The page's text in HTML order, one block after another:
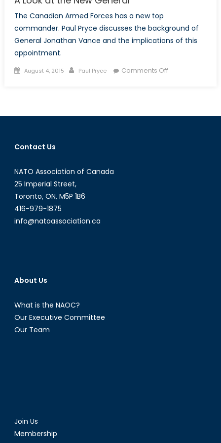
The Canadian Armed Forces has a new top
commander. Paul Pryce discusses the background of
General Jonathan Vance and the implications of this
appointment.
Posted
August 4, 2015 Author
Paul Pryce Comments Offon
the
Contact Us
NATO Association of Canada
25 Imperial Street,
Toronto, ON, M5P 1B6
416-979-1875
info@natoassociation.ca
About Us
What is the NAOC?
Our Executive Committee
Our Team
Join Us
Membership